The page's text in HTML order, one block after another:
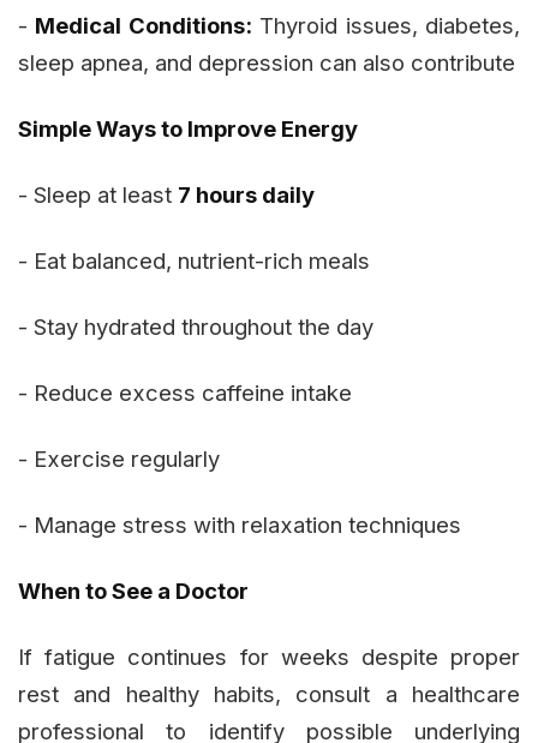
- Medical Conditions: Thyroid issues, diabetes,
sleep apnea, and depression can also contribute
Simple Ways to Improve Energy
- Sleep at least 7 hours daily
- Eat balanced, nutrient-rich meals
- Stay hydrated throughout the day
- Reduce excess caffeine intake
- Exercise regularly
- Manage stress with relaxation techniques
When to See a Doctor
If fatigue continues for weeks despite proper
rest and healthy habits, consult a healthcare
professional to identify possible underlying